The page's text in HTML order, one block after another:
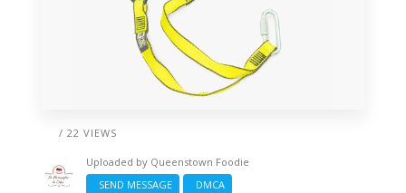
/ 22 VIEWS
Uploaded by Queenstown Foodie
SEND MESSAGE
DMCA